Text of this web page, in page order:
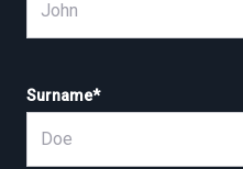
Surname*